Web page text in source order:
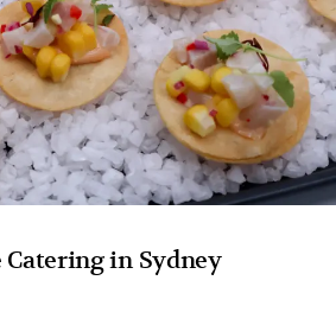
Catering in Sydney